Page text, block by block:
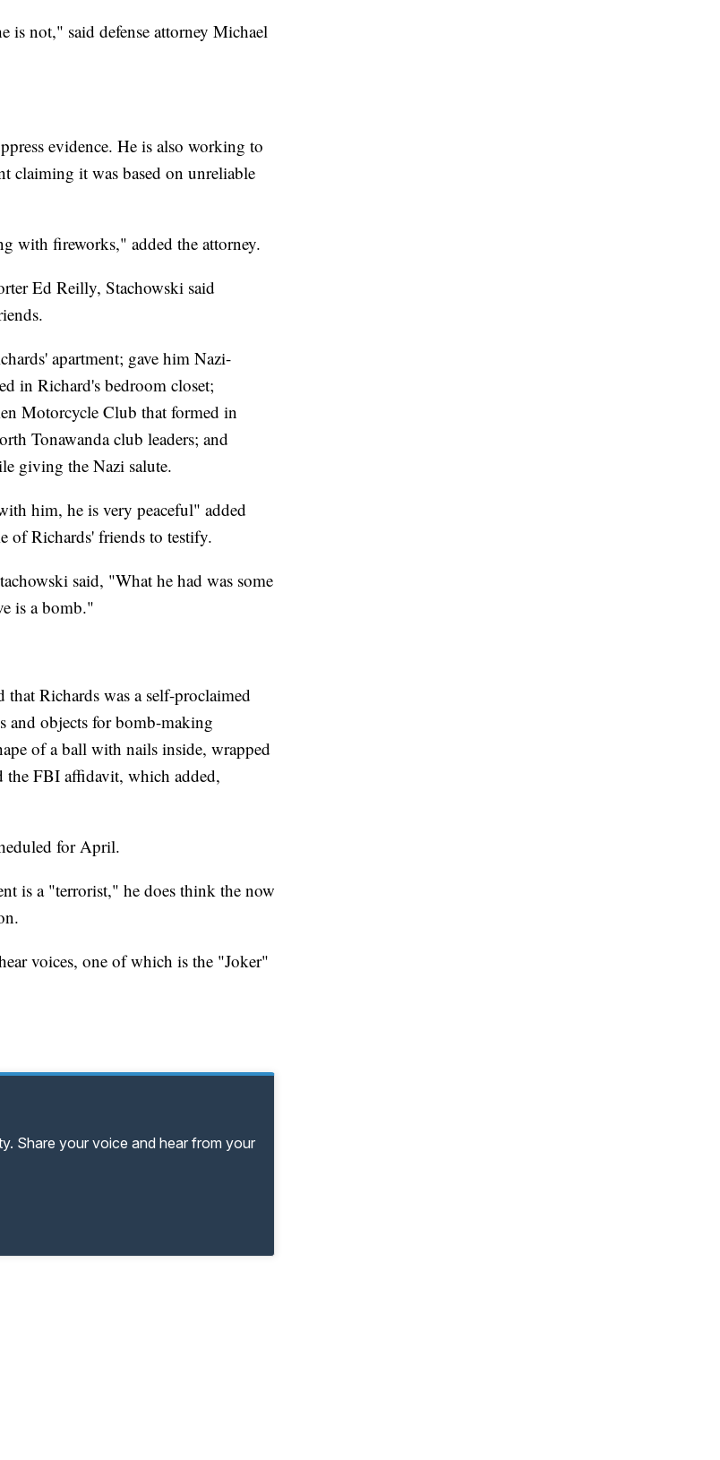
is not," said defense attorney Michael
evidence. He is also working to
claiming it was based on unreliable
with fireworks," added the attorney.
Ed Reilly, Stachowski said
apartment; gave him Nazi-
in Richard's bedroom closet;
Motorcycle Club that formed in
Tonawanda club leaders; and
giving the Nazi salute.
him, he is very peaceful" added
of Richards' friends to testify.
said, "What he had was some
is a bomb."
Richards was a self-proclaimed
and objects for bomb-making
of a ball with nails inside, wrapped
the FBI affidavit, which added,
for April.
is a "terrorist," he does think the now
voices, one of which is the "Joker"
Share your voice and hear from your